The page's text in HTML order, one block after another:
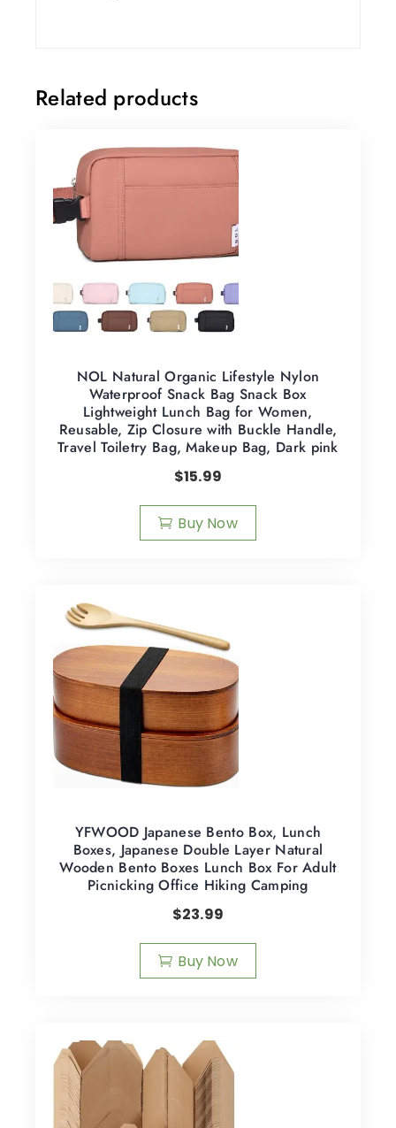
Related products
NOL Natural Organic Lifestyle Nylon
Waterproof Snack Bag Snack Box
Lightweight Lunch Bag for Women,
Reusable, Zip Closure with Buckle Handle,
Travel Toiletry Bag, Makeup Bag, Dark pink
$15.99
Buy Now
YFWOOD Japanese Bento Box, Lunch
Boxes, Japanese Double Layer Natural
Wooden Bento Boxes Lunch Box For Adult
Picnicking Office Hiking Camping
$23.99
Buy Now